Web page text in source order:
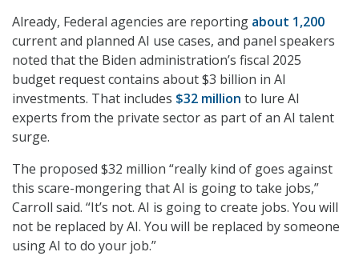
Already, Federal agencies are reporting about 1,200
current and planned AI use cases, and panel speakers
noted that the Biden administration’s fiscal 2025
budget request contains about $3 billion in AI
investments. That includes $32 million to lure AI
experts from the private sector as part of an AI talent
surge.
The proposed $32 million “really kind of goes against
this scare-mongering that AI is going to take jobs,”
Carroll said. “It’s not. AI is going to create jobs. You will
not be replaced by AI. You will be replaced by someone
using AI to do your job.”